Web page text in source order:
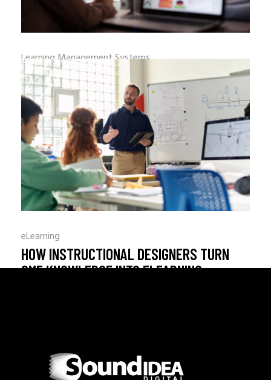
Learning Management Systems
A COMPREHENSIVE GUIDE TO LMS HOSTING
OPTIONS
Choosing the right LMS hosting
READ MORE _
By adminweb August 4, 2026 0 Comments
eLearning
HOW INSTRUCTIONAL DESIGNERS TURN
SME KNOWLEDGE INTO ELEARNING